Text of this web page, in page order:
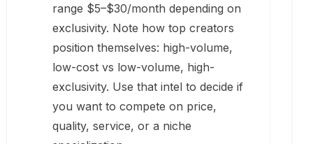
range $5–$30/month depending on
exclusivity. Note how top creators
position themselves: high-volume,
low-cost vs low-volume, high-
exclusivity. Use that intel to decide if
you want to compete on price,
quality, service, or a niche